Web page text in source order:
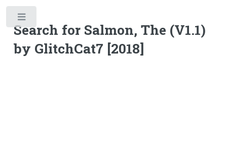
Search for Salmon, The (V1.1)
by GlitchCat7 [2018]